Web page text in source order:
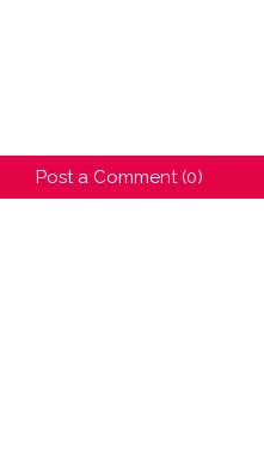
Post a Comment (0)